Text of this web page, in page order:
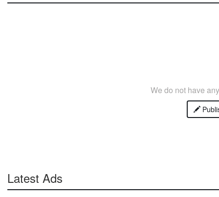
We do not have
Latest Ads